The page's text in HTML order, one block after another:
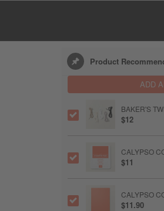
Product
ADD
BAKER'S
$12
CALYPSO
$11
CALYPSO
$11.90